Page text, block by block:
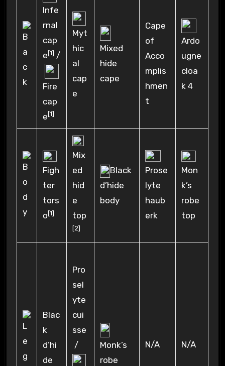
Infe
rnal
cap
e [1] /
Fire
cap
e [1]
Myt
hic
al
cap
e
Mixed
hide
cape
Cape
of
Acco
mplis
hmen
t
Ardo
ugne
cloa
k 4
Figh
ter
tors
o [1]
Mix
ed
hid
e
top
[2]
Black
d’hide
body
Prose
lyte
haub
erk
Mon
k’s
robe
top
Blac
k
d’hi
de
Pro
sel
yte
cui
sse
/
Monk’s
robe
N/A N/A